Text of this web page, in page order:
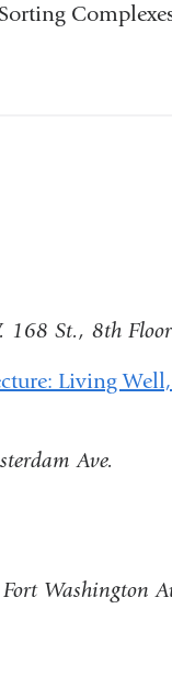
window)
168 St., 8th
Living
Ave.
Washington